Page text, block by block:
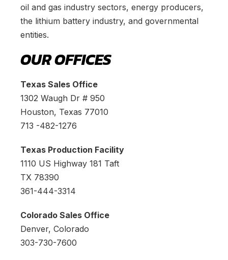
oil and gas industry sectors, energy producers,
the lithium battery industry, and governmental
entities.
OUR OFFICES
Texas Sales Office
1302 Waugh Dr # 950
Houston, Texas 77010
713 -482-1276
Texas Production Facility
1110 US Highway 181 Taft
TX 78390
361-444-3314
Colorado Sales Office
Denver, Colorado
303-730-7600